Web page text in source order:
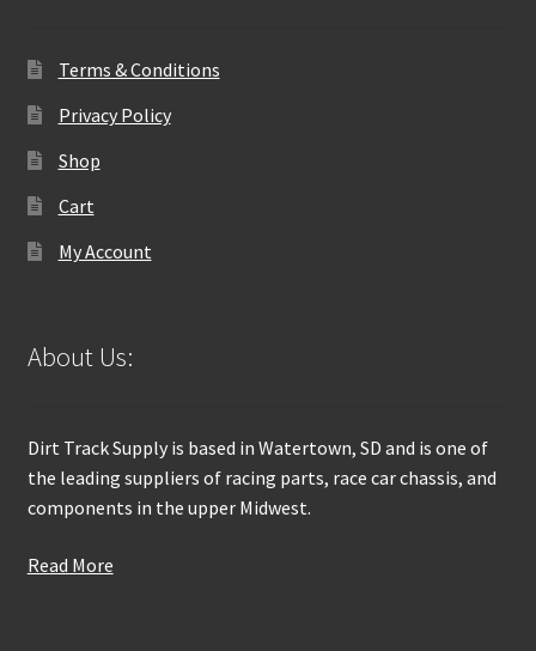
Terms & Conditions
Privacy Policy
Shop
Cart
My Account
About Us:
Dirt Track Supply is based in Watertown, SD and is one of
the leading suppliers of racing parts, race car chassis, and
components in the upper Midwest.
Read More